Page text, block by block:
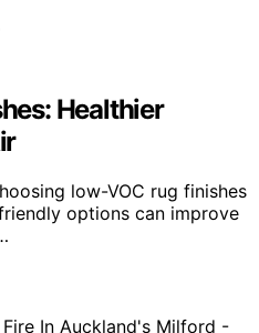
Healthier
low-VOC rug finishes
options can improve